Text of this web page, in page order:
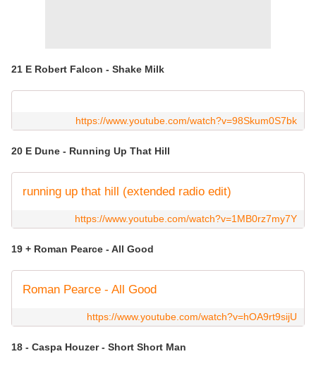
21 E Robert Falcon - Shake Milk
https://www.youtube.com/watch?v=98Skum0S7bk
20 E Dune - Running Up That Hill
running up that hill (extended radio edit)
https://www.youtube.com/watch?v=1MB0rz7my7Y
19 + Roman Pearce - All Good
Roman Pearce - All Good
https://www.youtube.com/watch?v=hOA9rt9sijU
18 - Caspa Houzer - Short Short Man